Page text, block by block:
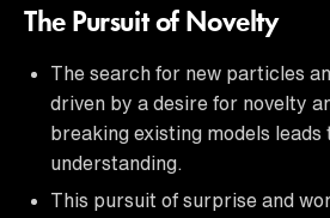
The Pursuit of Novelty
The search for new particles
driven by a desire for novelty
breaking existing models
understanding.
This pursuit of surprise and